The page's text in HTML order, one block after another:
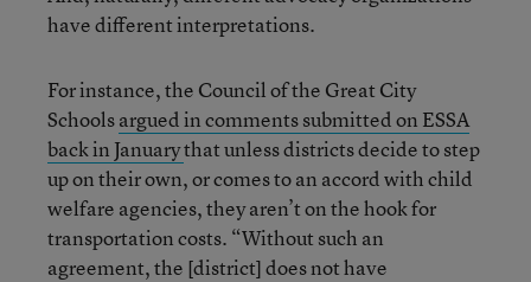
have different interpretations.
For instance, the Council of the Great City
Schoolsargued in comments submitted on ESSA
back in Januarythat unless districts decide to step
up on their own, or comes to an accord with child
welfare agencies, they aren’t on the hook for
transportation costs. “Without such an
agreement, the [district] does not have